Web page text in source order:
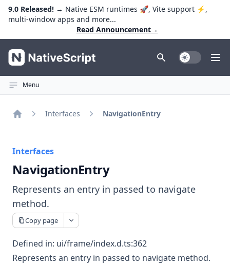
9.0 Released! → Native ESM runtimes 🚀, Vite support ⚡️,
multi-window apps and more...
Read Announcement→
NativeScript Toggle Dark
Menu
Interfaces NavigationEntry
Interfaces
NavigationEntry
Represents an entry in passed to navigate
method.
Copy page
Defined in: ui/frame/index.d.ts:362
Represents an entry in passed to navigate method.